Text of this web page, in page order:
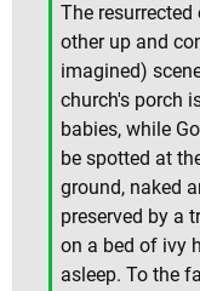
The resurrected
other up and
imagined)
church's porch
babies, while
be spotted at
ground, naked
preserved by a
on a bed of ivy
asleep. To the